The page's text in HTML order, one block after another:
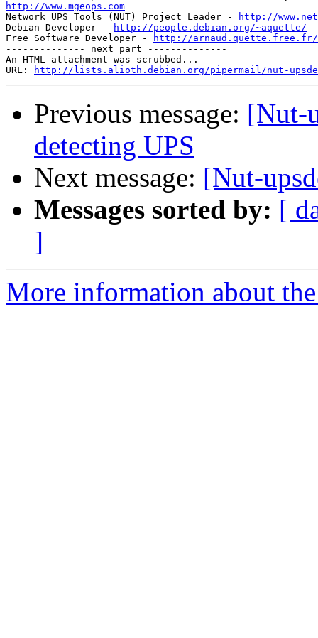
http://www.mgeops.com
Network UPS Tools (NUT) Project Leader -
http://
Debian Developer -
http://people.debian.org/~aquette/
Free Software Developer -
http://arnaud.quette.free.fr/
-------------- next part --------------
An HTML attachment was scrubbed...
URL:
http://lists.alioth.debian.org/pipermail/nut-upsdev/
Previous message: [Nut-
detecting UPS
Next message: [Nut-
Messages sorted by: [
]
More information about